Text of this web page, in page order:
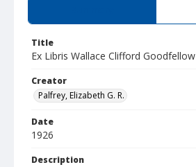
Title
Ex Libris Wallace Clifford Goodfellow
Creator
Palfrey, Elizabeth G. R.
Date
1926
Description